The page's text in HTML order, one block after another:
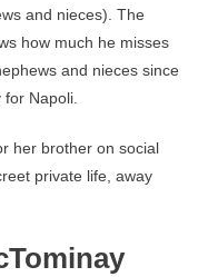
and nieces). The
how much he misses
and nieces since
for Napoli.
her brother on social
private life, away